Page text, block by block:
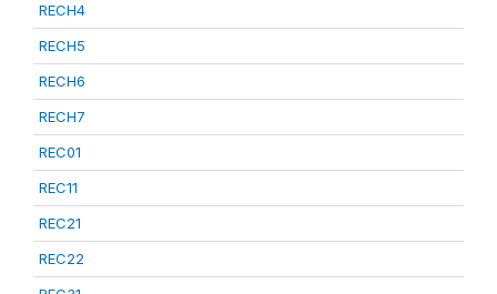
RECH4
RECH5
RECH6
RECH7
REC01
REC11
REC21
REC22